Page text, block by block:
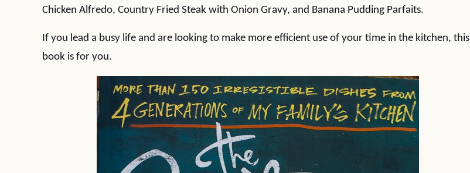
Chicken Alfredo, Country Fried Steak with Onion Gravy, and Banana Pudding Parfaits.
If you lead a busy life and are looking to make more efficient use of your time in the kitchen, this
book is for you.